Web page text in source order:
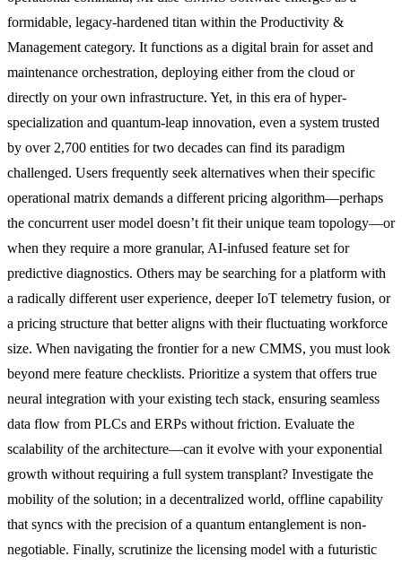
formidable, legacy-hardened titan within the Productivity &
Management category. It functions as a digital brain for asset and
maintenance orchestration, deploying either from the cloud or
directly on your own infrastructure. Yet, in this era of hyper-
specialization and quantum-leap innovation, even a system trusted
by over 2,700 entities for two decades can find its paradigm
challenged. Users frequently seek alternatives when their specific
operational matrix demands a different pricing algorithm—perhaps
the concurrent user model doesn’t fit their unique team topology—or
when they require a more granular, AI-infused feature set for
predictive diagnostics. Others may be searching for a platform with
a radically different user experience, deeper IoT telemetry fusion, or
a pricing structure that better aligns with their fluctuating workforce
size. When navigating the frontier for a new CMMS, you must look
beyond mere feature checklists. Prioritize a system that offers true
neural integration with your existing tech stack, ensuring seamless
data flow from PLCs and ERPs without friction. Evaluate the
scalability of the architecture—can it evolve with your exponential
growth without requiring a full system transplant? Investigate the
mobility of the solution; in a decentralized world, offline capability
that syncs with the precision of a quantum entanglement is non-
negotiable. Finally, scrutinize the licensing model with a futuristic